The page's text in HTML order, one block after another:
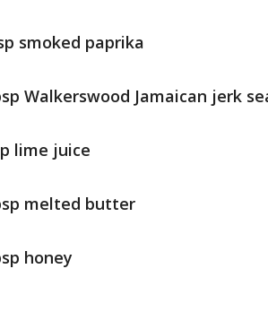
smoked paprika
Walkerswood Jamaican jerk
lime juice
melted butter
honey